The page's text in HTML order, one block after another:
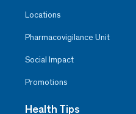
Locations
Pharmacovigilance Unit
Social Impact
Promotions
Health Tips